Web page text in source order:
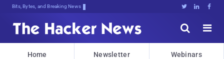
Bits, Bytes, and Breaking News   


Home Newsletter Webinars